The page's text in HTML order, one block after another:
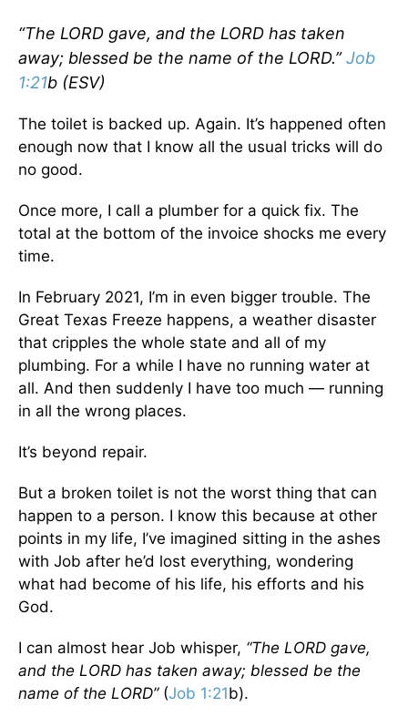
“The LORD gave, and the LORD has taken
away; blessed be the name of the LORD.”Job
1:21b (ESV)
The toilet is backed up. Again. It’s happened often
enough now that I know all the usual tricks will do
no good.
Once more, I call a plumber for a quick fix. The
total at the bottom of the invoice shocks me every
time.
In February 2021, I’m in even bigger trouble. The
Great Texas Freeze happens, a weather disaster
that cripples the whole state and all of my
plumbing. For a while I have no running water at
all. And then suddenly I have too much — running
in all the wrong places.
It’s beyond repair.
But a broken toilet is not the worst thing that can
happen to a person. I know this because at other
points in my life, I’ve imagined sitting in the ashes
with Job after he’d lost everything, wondering
what had become of his life, his efforts and his
God.
I can almost hear Job whisper, “The LORD gave,
and the LORD has taken away; blessed be the
name of the LORD”(Job 1:21b).